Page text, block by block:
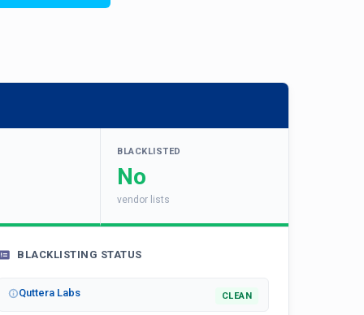
BLACKLISTED
No
vendor lists
BLACKLISTING STATUS
Quttera Labs CLEAN